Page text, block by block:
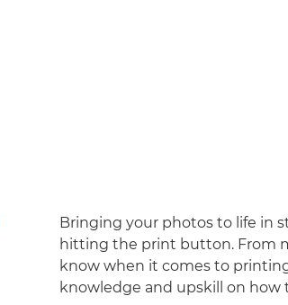
Bringing your photos to life in
hitting the print button. From
know when it comes to
knowledge and upskill on